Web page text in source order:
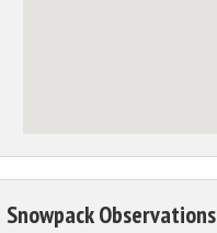
Snowpack Observations